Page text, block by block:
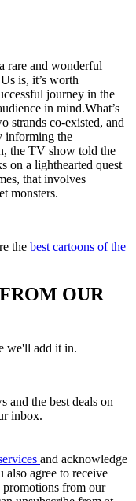
rare and wonderful
is, it’s worth
journey in the
in mind.What’s
strands co-existed, and
informing the
the TV show told the
on a lighthearted quest
that involves
monsters.
the best cartoons of the
OUR
we'll add it in.
and the best deals on
inbox.
and acknowledge
also agree to receive
promotions from our